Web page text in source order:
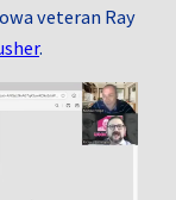
veteran Ray
.